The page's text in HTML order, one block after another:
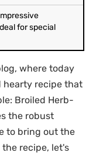
for special
where today
hearty recipe that
Broiled Herb-
the robust
to bring out the
recipe, let's